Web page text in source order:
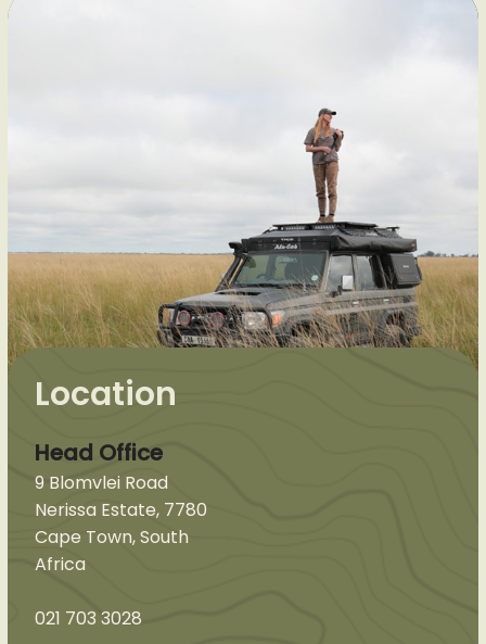
Location
Head Office
9 Blomvlei Road
Nerissa Estate, 7780
Cape Town, South
Africa
021 703 3028